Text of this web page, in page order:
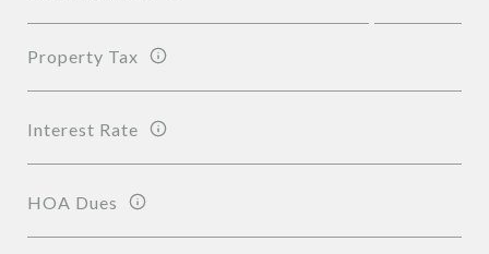
Property Tax
Interest Rate
HOA Dues